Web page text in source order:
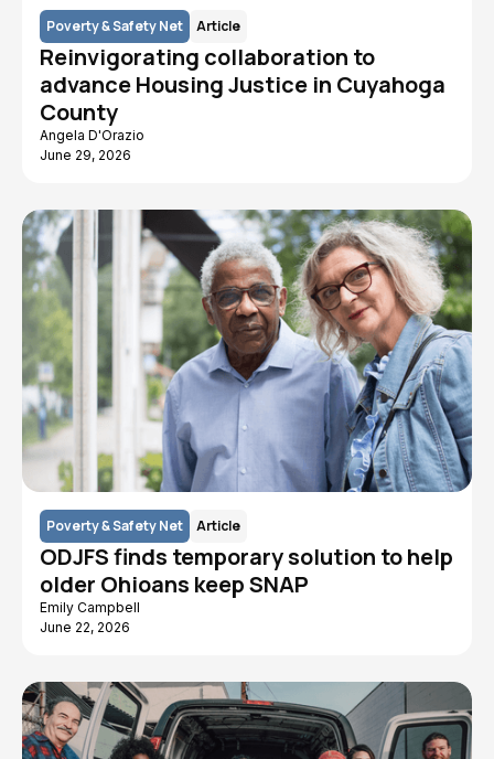
Poverty & Safety Net Article
Reinvigorating collaboration to
advance Housing Justice in Cuyahoga
County
Angela D'Orazio
June 29, 2026
Poverty & Safety Net Article
ODJFS finds temporary solution to help
older Ohioans keep SNAP
Emily Campbell
June 22, 2026